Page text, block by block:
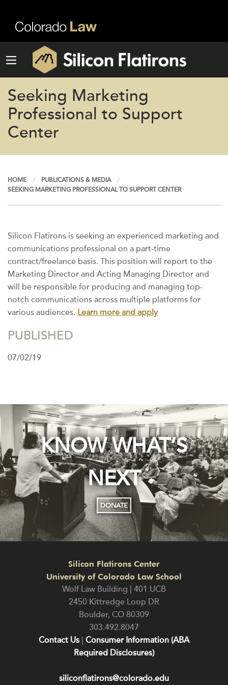
Seeking Marketing
Professional to Support
Center
HOME
PUBLICATIONS & MEDIA
SEEKING MARKETING PROFESSIONAL TO SUPPORT CENTER
Silicon Flatirons is seeking an experienced marketing and
communications professional on a part-time
contract/freelance basis. This position will report to the
Marketing Director and Acting Managing Director and
will be responsible for producing and managing top-
notch communications across multiple platforms for
various audiences. Learn more and apply
PUBLISHED
07/02/19
KNOW WHAT’S
NEXT
DONATE
Silicon Flatirons Center
University of Colorado Law School
Wolf Law Building | 401 UCB
2450 Kittredge Loop DR
Boulder, CO 80309
303.492.8047
Contact Us Consumer Information (ABA
Required Disclosures)
siliconflatirons@colorado.edu